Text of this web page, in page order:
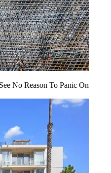
No Reason To Panic On